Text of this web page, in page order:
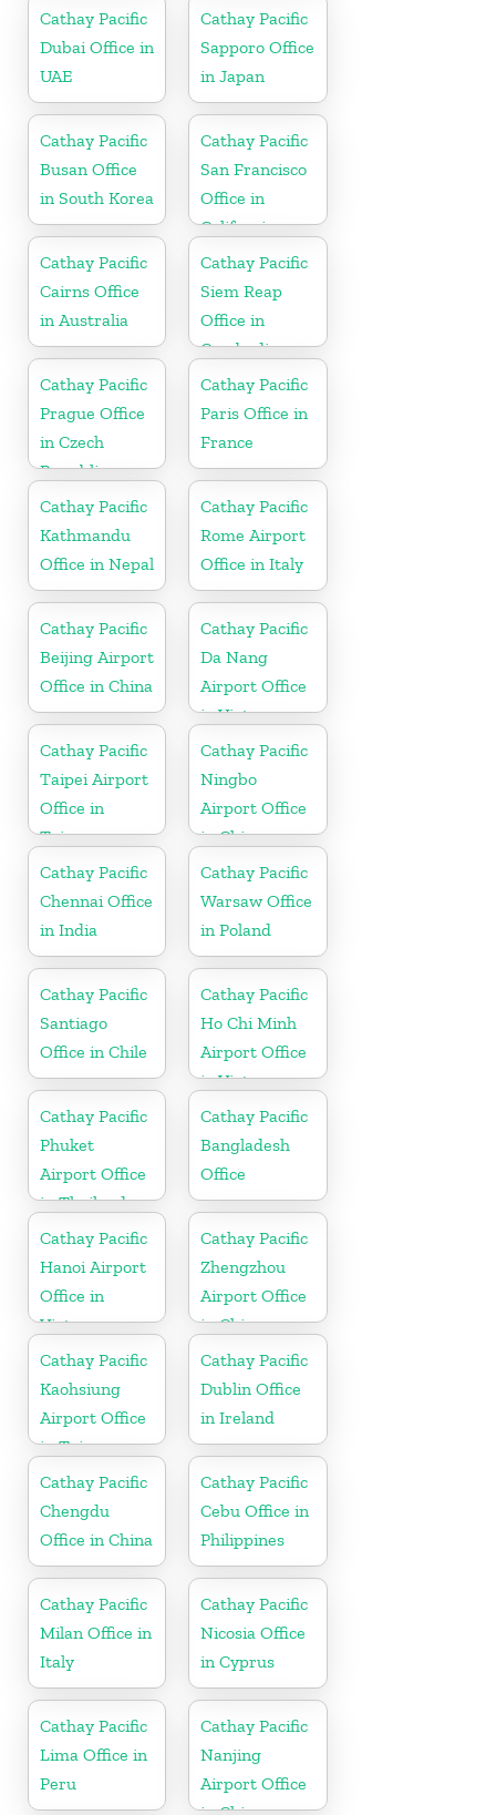
Cathay Pacific
Dubai Office in
UAE
Cathay Pacific
Sapporo Office
in Japan
Cathay Pacific
Busan Office
in South Korea
Cathay Pacific
San Francisco
Office in
California
Cathay Pacific
Cairns Office
in Australia
Cathay Pacific
Siem Reap
Office in
Cambodia
Cathay Pacific
Prague Office
in Czech
Republic
Cathay Pacific
Paris Office in
France
Cathay Pacific
Kathmandu
Office in Nepal
Cathay Pacific
Rome Airport
Office in Italy
Cathay Pacific
Beijing Airport
Office in China
Cathay Pacific
Da Nang
Airport Office
in Vietnam
Cathay Pacific
Taipei Airport
Office in
Taiwan
Cathay Pacific
Ningbo
Airport Office
in China
Cathay Pacific
Chennai Office
in India
Cathay Pacific
Warsaw Office
in Poland
Cathay Pacific
Santiago
Office in Chile
Cathay Pacific
Ho Chi Minh
Airport Office
in Vietnam
Cathay Pacific
Phuket
Airport Office
in Thailand
Cathay Pacific
Bangladesh
Office
Cathay Pacific
Hanoi Airport
Office in
Vietnam
Cathay Pacific
Zhengzhou
Airport Office
in China
Cathay Pacific
Kaohsiung
Airport Office
in Taiwan
Cathay Pacific
Dublin Office
in Ireland
Cathay Pacific
Chengdu
Office in China
Cathay Pacific
Cebu Office in
Philippines
Cathay Pacific
Milan Office in
Italy
Cathay Pacific
Nicosia Office
in Cyprus
Cathay Pacific
Lima Office in
Peru
Cathay Pacific
Nanjing
Airport Office